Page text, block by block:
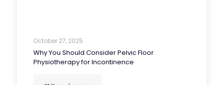
October 27, 2025
Why You Should Consider Pelvic Floor
Physiotherapy for Incontinence